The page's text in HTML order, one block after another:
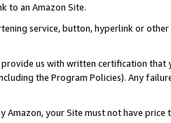
to an Amazon Site.
service, button, hyperlink or
us with written certification
the Program Policies). Any
Amazon, your Site must not have